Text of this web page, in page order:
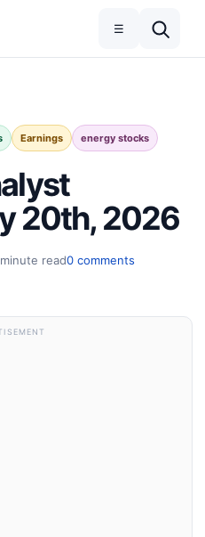
☰
Earnings energy stocks
20th, 2026
read0 comments